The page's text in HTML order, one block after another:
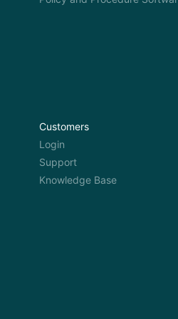
Customers
Login
Support
Knowledge Base